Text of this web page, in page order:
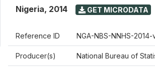
Nigeria, 2014 GET MICRODATA
Reference ID NGA-NBS-NNHS-2014-
Producer(s) National Bureau of